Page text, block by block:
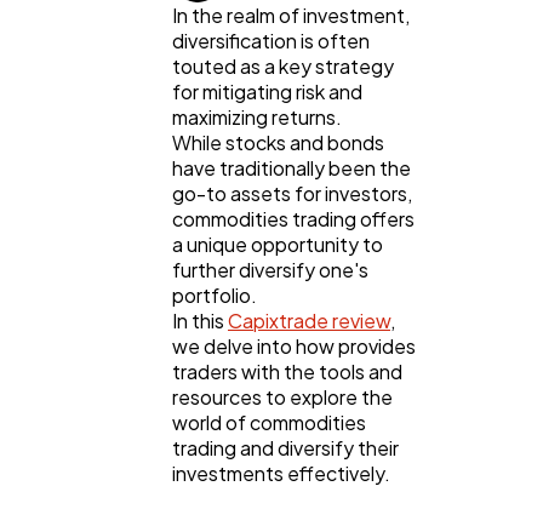
Digital Marketing
Content Marketing
Web Design
In the realm of investment,
diversification is often
touted as a key strategy
for mitigating risk and
maximizing returns.
While stocks and bonds
have traditionally been the
go-to assets for investors,
commodities trading offers
a unique opportunity to
further diversify one's
portfolio.
In thisCapixtrade review,
we delve into how provides
traders with the tools and
resources to explore the
world of commodities
trading and diversify their
investments effectively.